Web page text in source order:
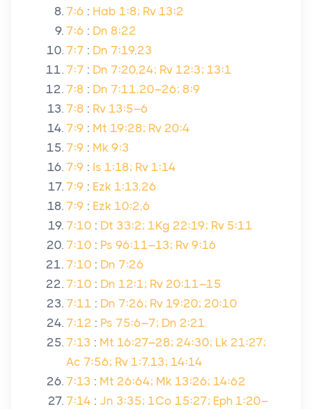
7:6 : Hab 1:8; Rv 13:2
7:6 : Dn 8:22
7:7 : Dn 7:19,23
7:7 : Dn 7:20,24; Rv 12:3; 13:1
7:8 : Dn 7:11,20–26; 8:9
7:8 : Rv 13:5–6
7:9 : Mt 19:28; Rv 20:4
7:9 : Mk 9:3
7:9 : Is 1:18; Rv 1:14
7:9 : Ezk 1:13,26
7:9 : Ezk 10:2,6
7:10 : Dt 33:2; 1Kg 22:19; Rv 5:11
7:10 : Ps 96:11–13; Rv 9:16
7:10 : Dn 7:26
7:10 : Dn 12:1; Rv 20:11–15
7:11 : Dn 7:26; Rv 19:20; 20:10
7:12 : Ps 75:6–7; Dn 2:21
7:13 : Mt 16:27–28; 24:30; Lk 21:27;
Ac 7:56; Rv 1:7,13; 14:14
7:13 : Mt 26:64; Mk 13:26; 14:62
7:14 : Jn 3:35; 1Co 15:27; Eph 1:20–